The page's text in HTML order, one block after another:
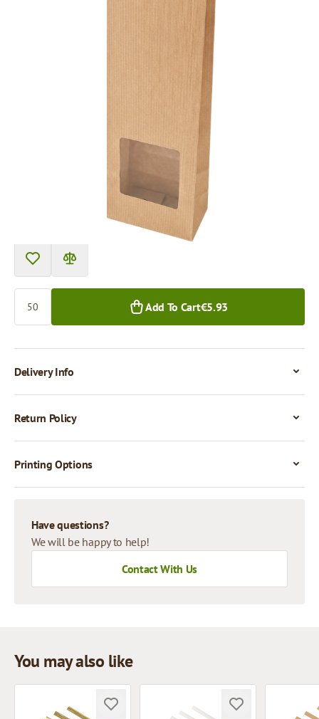
Product can be collected from a pickup point.
€5.38
Add To Cart€5.93
Delivery Info
Return Policy
Printing Options
Have questions?
We will be happy to help!
Contact With Us
You may also like